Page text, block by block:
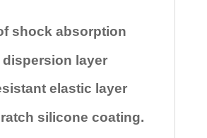
shock absorption
dispersion layer
elastic layer
silicone coating.